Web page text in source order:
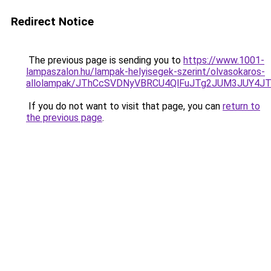
Redirect Notice
The previous page is sending you to https://www.1001-
lampaszalon.hu/lampak-helyisegek-szerint/olvasokaros-
allolampak/
If you do not want to visit that page, you can return to
the previous page.